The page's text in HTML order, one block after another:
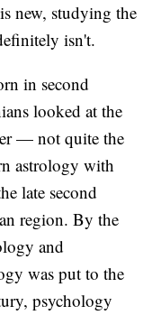
new, studying the
isn't.
in second
looked at the
— not quite the
astrology with
late second
region. By the
and
was put to the
psychology